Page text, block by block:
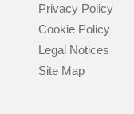
Privacy Policy
Cookie Policy
Legal Notices
Site Map